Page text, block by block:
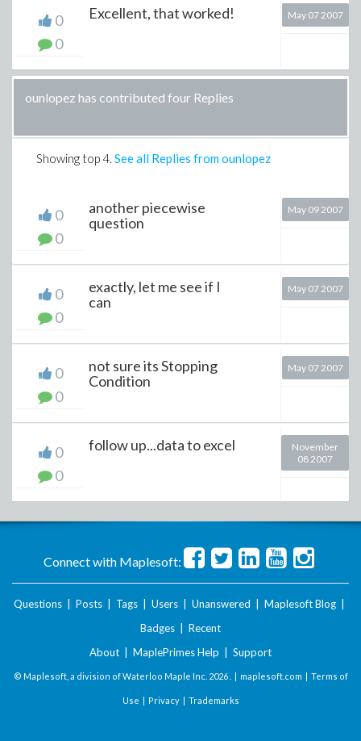
0
0
Excellent, that worked! May 07 2007
ounlopez has contributed four Replies
Showing top4. See all Replies from ounlopez
0
0
another piecewise
question
May 09 2007
0
0
exactly, let me see if I
can
May 07 2007
0
0
not sure its Stopping
Condition
May 07 2007
0
0
follow up...data to excel
November
08 2007
Connect with Maplesoft:
Questions Posts Tags Users Unanswered Maplesoft Blog
Badges
Recent
About
MaplePrimes Help Support
© Maplesoft, a division of Waterloo Maple Inc. 2026 . | maplesoft.com | Terms of
Use | Privacy| Trademarks